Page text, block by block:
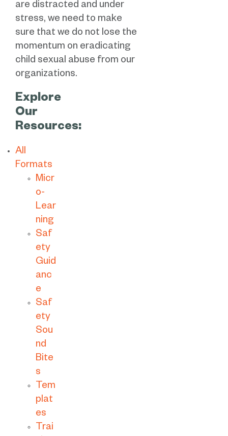
are distracted and under
stress, we need to make
sure that we do not lose the
momentum on eradicating
child sexual abuse from our
organizations.
Explore
Our
Resources:
All
Formats
Micr
o-
Lear
ning
Saf
ety
Guid
anc
e
Saf
ety
Sou
nd
Bite
s
Tem
plat
es
Trai